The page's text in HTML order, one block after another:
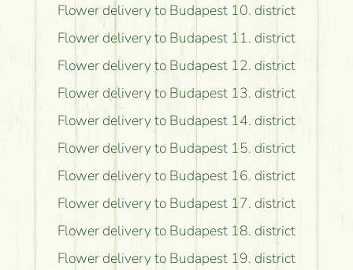
Flower delivery to Budapest 10. district
Flower delivery to Budapest 11. district
Flower delivery to Budapest 12. district
Flower delivery to Budapest 13. district
Flower delivery to Budapest 14. district
Flower delivery to Budapest 15. district
Flower delivery to Budapest 16. district
Flower delivery to Budapest 17. district
Flower delivery to Budapest 18. district
Flower delivery to Budapest 19. district